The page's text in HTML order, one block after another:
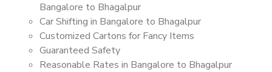
Bangalore to Bhagalpur
Car Shifting in Bangalore to Bhagalpur
Customized Cartons for Fancy Items
Guaranteed Safety
Reasonable Rates in Bangalore to Bhagalpur